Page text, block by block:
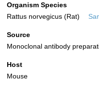
Organism Species
Rattus norvegicus (Rat)
Source
Monoclonal antibody
Host
Mouse